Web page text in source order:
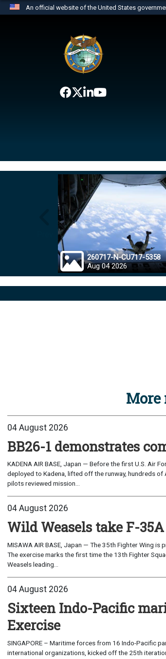
An official website of the United States
website belongs to an official
the United States.
260717-N-CU717-5358
Aug 04 2026
More
04 August 2026
BB26-1 demonstrates
KADENA AIR BASE, Japan — Before the first U.S. Air
deployed to Kadena, lifted off the runway, hundreds
pilots reviewed mission...
04 August 2026
Wild Weasels take F-
MISAWA AIR BASE, Japan — The 35th Fighter Wing is
The exercise marks the first time the 13th Fighter
Weasels leading...
04 August 2026
Sixteen Indo-Pacific
Exercise
SINGAPORE – Maritime forces from 16 Indo-Pacific
international organizations, kicked off the 25th